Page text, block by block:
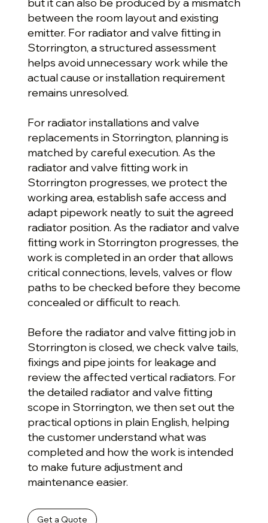
between the room layout and existing
emitter. For radiator and valve fitting in
Storrington, a structured assessment
helps avoid unnecessary work while the
actual cause or installation requirement
remains unresolved.
For radiator installations and valve
replacements in Storrington, planning is
matched by careful execution. As the
radiator and valve fitting work in
Storrington progresses, we protect the
working area, establish safe access and
adapt pipework neatly to suit the agreed
radiator position. As the radiator and valve
fitting work in Storrington progresses, the
work is completed in an order that allows
critical connections, levels, valves or flow
paths to be checked before they become
concealed or difficult to reach.
Before the radiator and valve fitting job in
Storrington is closed, we check valve tails,
fixings and pipe joints for leakage and
review the affected vertical radiators. For
the detailed radiator and valve fitting
scope in Storrington, we then set out the
practical options in plain English, helping
the customer understand what was
completed and how the work is intended
to make future adjustment and
maintenance easier.
Get a Quote